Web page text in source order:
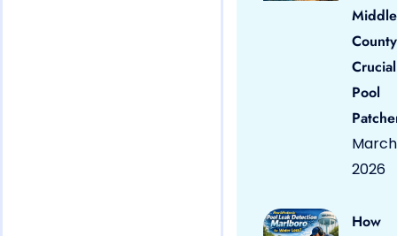
County
Pool
March
2026
How